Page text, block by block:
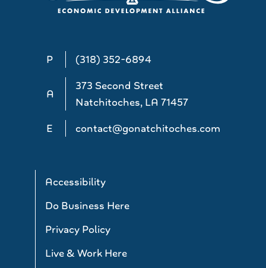
P (318) 352-6894
A
373 Second Street
Natchitoches, LA 71457
E
contact@gonatchitoches.com
Accessibility
Do Business Here
Privacy Policy
Live & Work Here